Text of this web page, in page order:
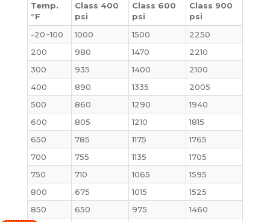
Temp.
°F
Class 400
psi
Class 600
psi
Class 900
psi
-20~100
1000 1500
2250
200
980 1470
2210
300
935 1400
2100
400
890 1335
2005
500
860 1290
1940
600
805 1210
1815
650
785 1175
1765
700
755 1135
1705
750
710 1065
1595
800
675 1015
1525
850
650 975
1460